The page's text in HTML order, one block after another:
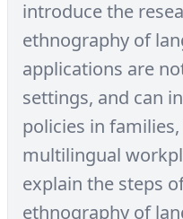
introduce the
ethnography of
applications are
settings, and can
policies in
multilingual
explain the steps
ethnography of